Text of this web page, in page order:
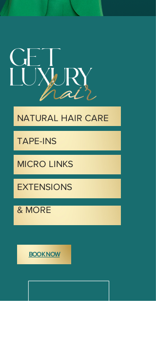
GET
LUXURY
BOOK NOW
NATURAL HAIR CARE
TAPE-INS
MICRO LINKS
EXTENSIONS
& MORE